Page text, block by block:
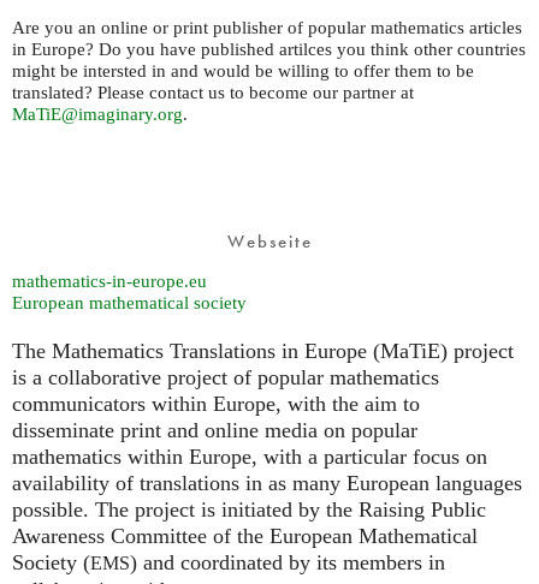
Are you an online or print publisher of popular mathematics articles
in Europe? Do you have published artilces you think other countries
might be intersted in and would be willing to offer them to be
translated? Please contact us to become our partner at
MaTiE@imaginary.org.
Webseite
mathematics-in-europe.eu
European mathematical society
The Mathematics Translations in Europe (MaTiE) project
is a collaborative project of popular mathematics
communicators within Europe, with the aim to
disseminate print and online media on popular
mathematics within Europe, with a particular focus on
availability of translations in as many European languages
possible. The project is initiated by the Raising Public
Awareness Committee of the European Mathematical
Society (EMS) and coordinated by its members in